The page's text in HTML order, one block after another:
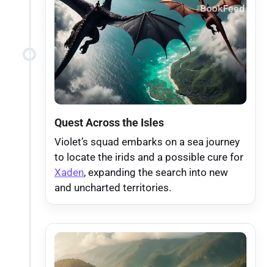
Quest Across the Isles
Violet’s squad embarks on a sea journey
to locate the irids and a possible cure for
Xaden, expanding the search into new
and uncharted territories.